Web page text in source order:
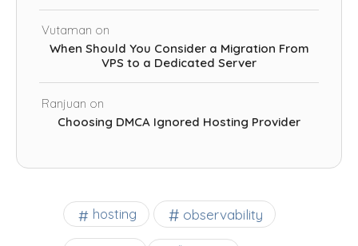
Vutaman on
When Should You Consider a Migration From
VPS to a Dedicated Server
Ranjuan on
Choosing DMCA Ignored Hosting Provider
hosting observability